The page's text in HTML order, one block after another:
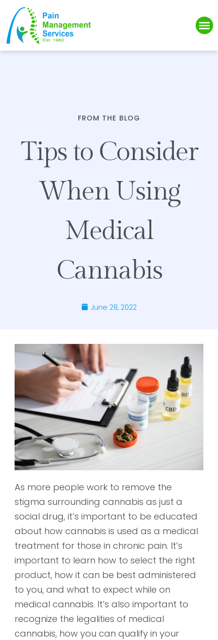
Please
note:
This
website
FROM THE BLOG
Tips to Consider
When Using
Medical
Cannabis
June 28, 2022
As more people work to remove the
stigma surrounding cannabis as just a
social drug, it’s important to be educated
about how cannabis is used as a medical
treatment for those in chronic pain. It’s
important to learn how to select the right
product, how it can be best administered
to you, and what to expect while on
medical cannabis. It’s also important to
recognize the legalities of medical
cannabis, how you can qualify in your